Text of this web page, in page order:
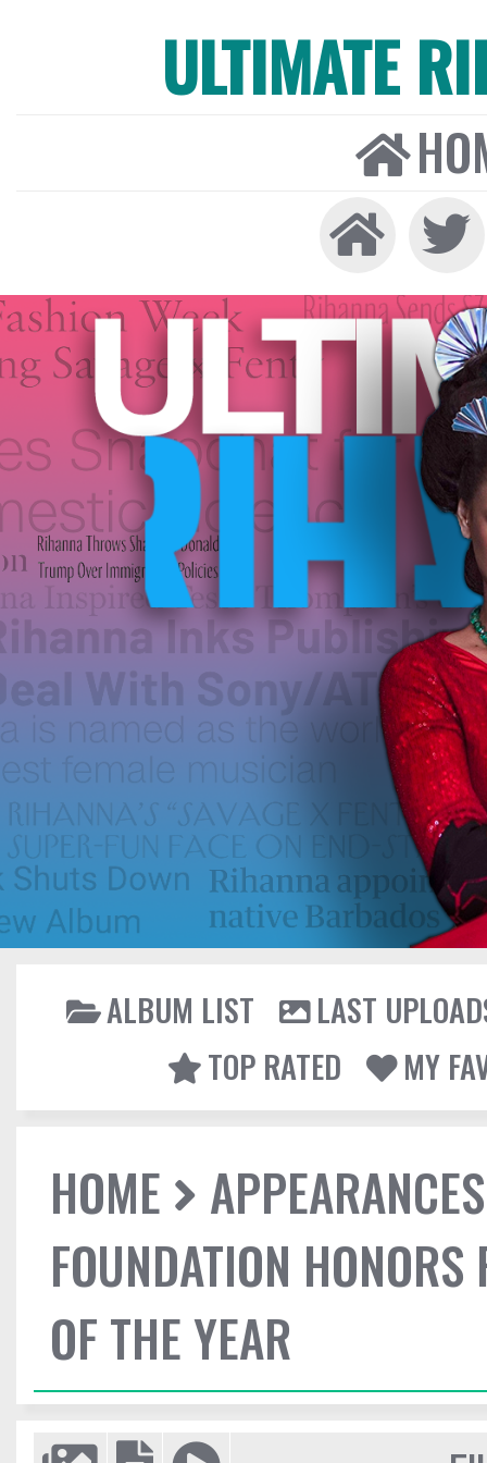
ULTIMATE
ALBUM LIST
LAST
TOP RATED
MY
HOME
APPEARANCES
FOUNDATION
OF THE YEAR